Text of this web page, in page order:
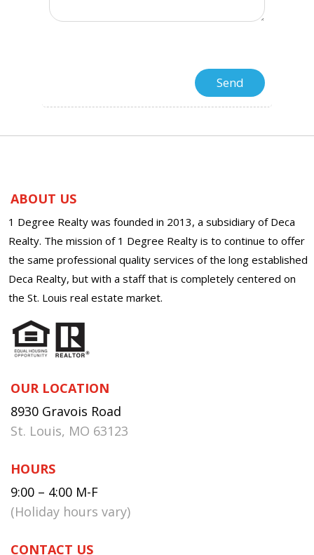
ABOUT US
1 Degree Realty was founded in 2013, a subsidiary of Deca
Realty. The mission of 1 Degree Realty is to continue to offer
the same professional quality services of the long established
Deca Realty, but with a staff that is completely centered on
the St. Louis real estate market.
OUR LOCATION
8930 Gravois Road
St. Louis, MO 63123
HOURS
9:00 – 4:00 M-F
(Holiday hours vary)
CONTACT US